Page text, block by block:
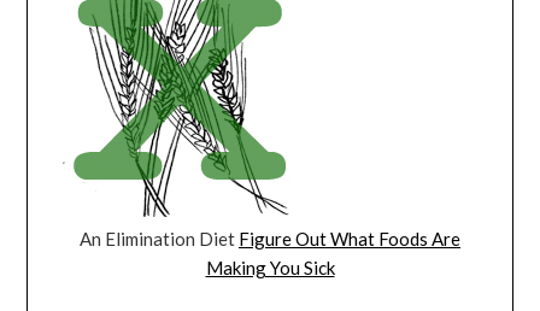
An Elimination Diet Figure Out What Foods Are
Making You Sick